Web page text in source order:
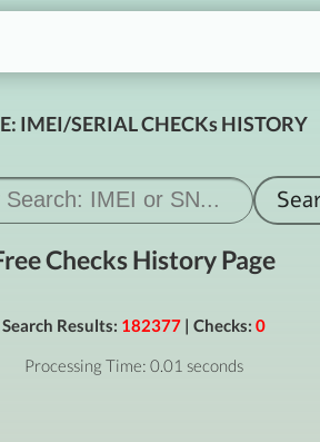
IMEI/SERIAL CHECKs HISTORY
Checks History Page
Search Results: 182377| Checks: 0
Processing Time: 0.01 seconds